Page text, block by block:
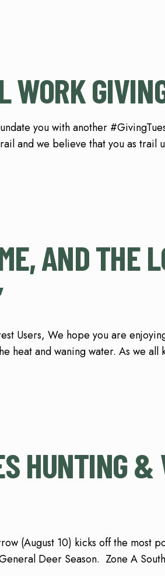
WORK
you with another
and we believe that you as trail
AND THE
Users, We hope you are
heat and waning water. As we all
HUNTING
(August 10) kicks off the most
Deer Season. Zone A